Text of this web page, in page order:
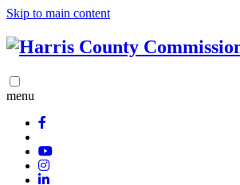
Skip to main content
menu